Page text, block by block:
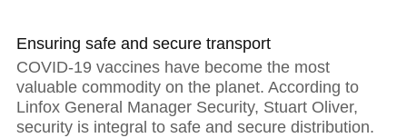
Ensuring safe and secure transport
COVID-19 vaccines have become the most
valuable commodity on the planet. According to
Linfox General Manager Security, Stuart Oliver,
security is integral to safe and secure distribution.